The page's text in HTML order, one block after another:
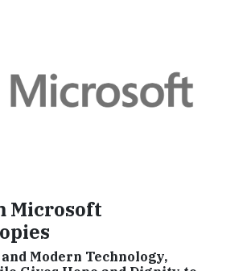
Microsoft
Modern Technology,